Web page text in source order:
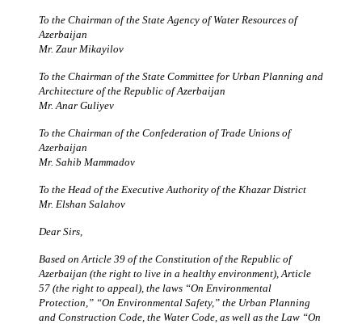
To the Chairman of the State Agency of Water Resources of
Azerbaijan
Mr. Zaur Mikayilov
To the Chairman of the State Committee for Urban Planning and
Architecture of the Republic of Azerbaijan
Mr. Anar Guliyev
To the Chairman of the Confederation of Trade Unions of
Azerbaijan
Mr. Sahib Mammadov
To the Head of the Executive Authority of the Khazar District
Mr. Elshan Salahov
Dear Sirs,
Based on Article 39 of the Constitution of the Republic of
Azerbaijan (the right to live in a healthy environment), Article
57 (the right to appeal), the laws “On Environmental
Protection,” “On Environmental Safety,” the Urban Planning
and Construction Code, the Water Code, as well as the Law “On